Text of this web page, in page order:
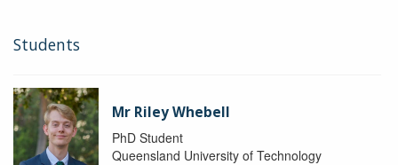
Students
Mr Riley Whebell
PhD Student
Queensland University of Technology